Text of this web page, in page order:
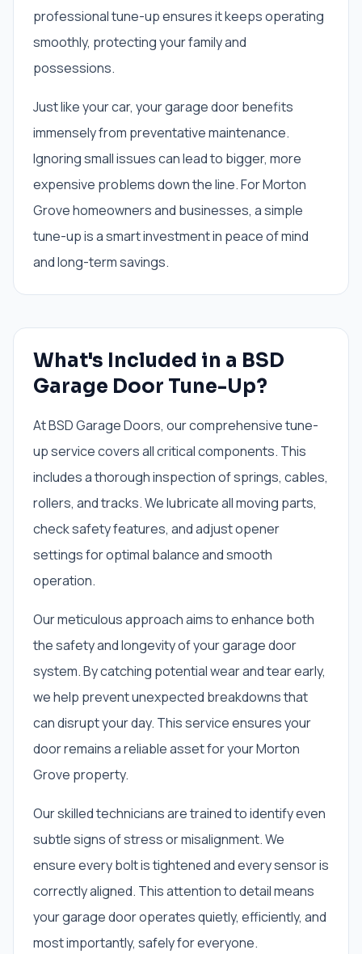
professional tune-up ensures it keeps operating
smoothly, protecting your family and
possessions.
Just like your car, your garage door benefits
immensely from preventative maintenance.
Ignoring small issues can lead to bigger, more
expensive problems down the line. For Morton
Grove homeowners and businesses, a simple
tune-up is a smart investment in peace of mind
and long-term savings.
What's Included in a BSD
Garage Door Tune-Up?
At BSD Garage Doors, our comprehensive tune-
up service covers all critical components. This
includes a thorough inspection of springs, cables,
rollers, and tracks. We lubricate all moving parts,
check safety features, and adjust opener
settings for optimal balance and smooth
operation.
Our meticulous approach aims to enhance both
the safety and longevity of your garage door
system. By catching potential wear and tear early,
we help prevent unexpected breakdowns that
can disrupt your day. This service ensures your
door remains a reliable asset for your Morton
Grove property.
Our skilled technicians are trained to identify even
subtle signs of stress or misalignment. We
ensure every bolt is tightened and every sensor is
correctly aligned. This attention to detail means
your garage door operates quietly, efficiently, and
most importantly, safely for everyone.